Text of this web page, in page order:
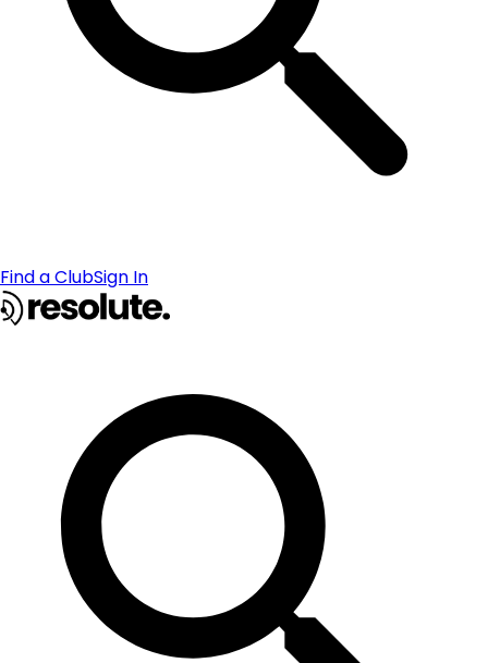
Find a ClubSign In